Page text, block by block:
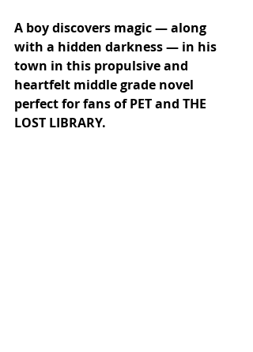
A boy discovers magic — along
with a hidden darkness — in his
town in this propulsive and
heartfelt middle grade novel
perfect for fans of PET and THE
LOST LIBRARY.